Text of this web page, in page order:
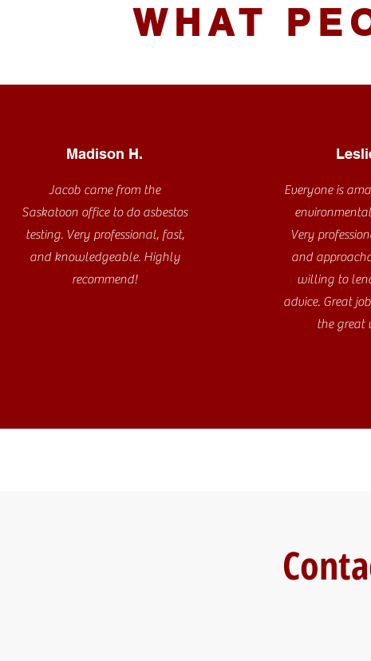
WHAT
Madison H.
Jacob came from the
Saskatoon office to do asbestos
testing. Very professional, fast,
and knowledgeable. Highly
recommend!
Everyone is
Very
and
willing to
advice. Great
the great